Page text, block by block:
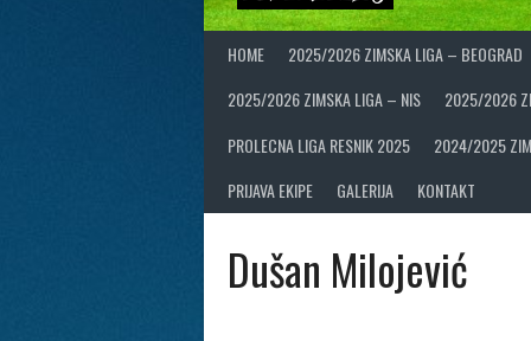
HOME
2025/2026 ZIMSKA LIGA – BEOGRAD
2025/2026 ZIMSKA LIGA – NIS
2025/2026
PROLECNA LIGA RESNIK 2025
2024/2025
PRIJAVA EKIPE
GALERIJA KONTAKT
Dušan Milojević